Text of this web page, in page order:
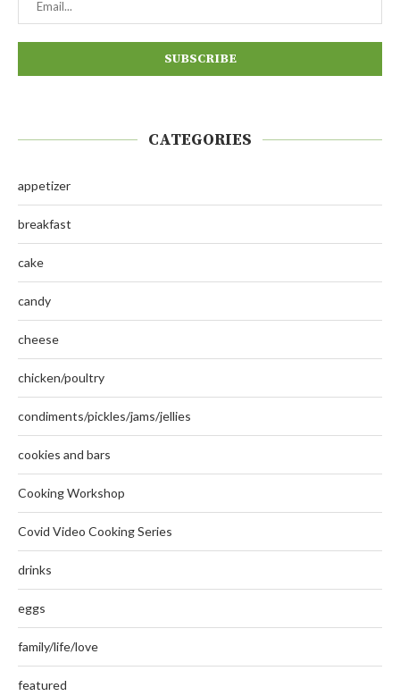
CATEGORIES
appetizer
breakfast
cake
candy
cheese
chicken/poultry
condiments/pickles/jams/jellies
cookies and bars
Cooking Workshop
Covid Video Cooking Series
drinks
eggs
family/life/love
featured